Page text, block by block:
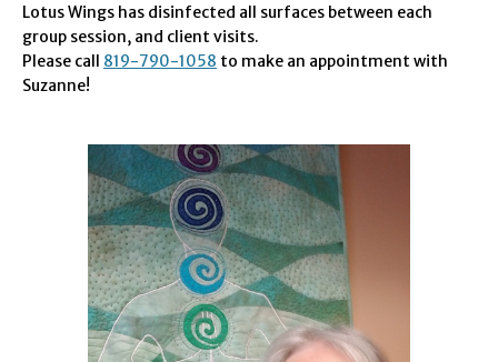
Lotus Wings has disinfected all surfaces between each
group session, and client visits.
Please call 819-790-1058 to make an appointment with
Suzanne!